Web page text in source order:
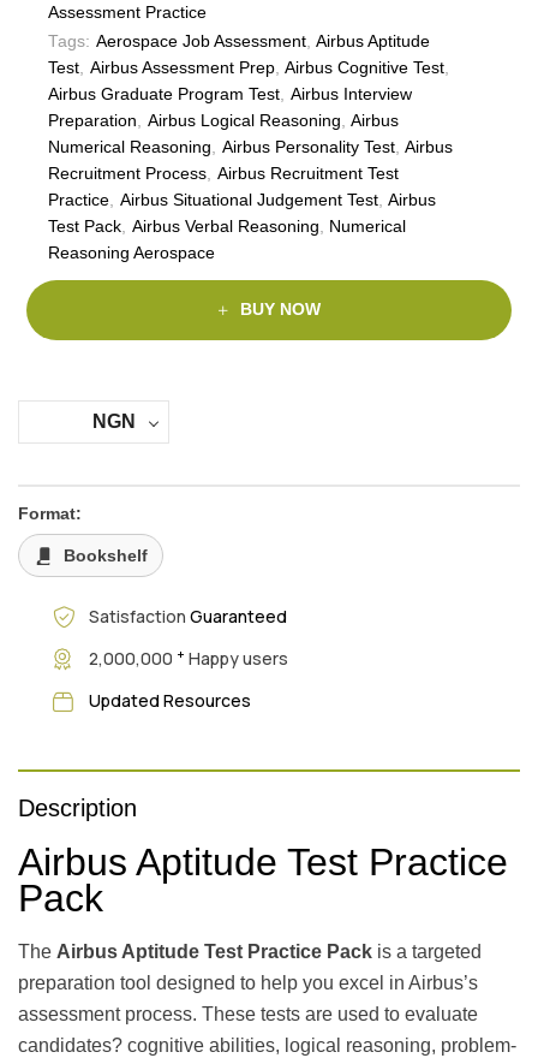
Assessment Practice
Tags: Aerospace Job Assessment, Airbus Aptitude
Test Airbus Assessment Prep,Airbus Cognitive Test
Airbus Graduate Program Test Airbus Interview
Preparation
Airbus Logical Reasoning ,Airbus
Numerical Reasoning
Airbus Personality Test,Airbus
Recruitment Process Airbus Recruitment Test
Practice Airbus Situational Judgement Test,Airbus
Test Pack Airbus Verbal Reasoning
Numerical
Reasoning Aerospace
BUY NOW
NGN
Format:
Bookshelf
Satisfaction Guaranteed
2,000,000 + Happy users
Updated Resources
Description
Airbus Aptitude Test Practice
Pack
The Airbus Aptitude Test Practice Pack is a targeted
preparation tool designed to help you excel in Airbus’s
assessment process. These tests are used to evaluate
candidates? cognitive abilities, logical reasoning, problem-